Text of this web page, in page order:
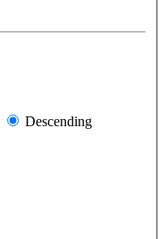
Descending